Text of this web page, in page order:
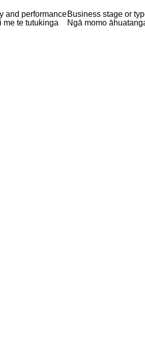
and performance
me te tutukinga
Business stage or
Ngā momo